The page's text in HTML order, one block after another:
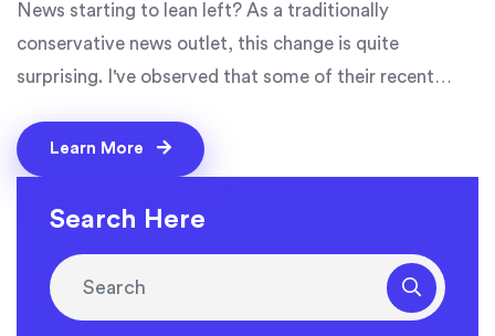
News starting to lean left? As a traditionally
conservative news outlet, this change is quite
surprising. I've observed that some of their recent
moderate, even liberal at times. This could be an
attempt to appeal to a broader audience, or perhaps
it's a reflection of the evolving political landscape.
News to see if this trend continues.
Learn More
Search Here